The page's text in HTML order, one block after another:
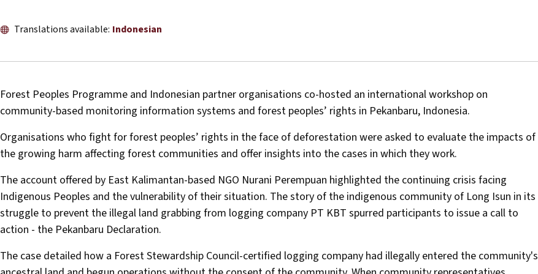
Translations available: Indonesian
Forest Peoples Programme and Indonesian partner organisations co-hosted an international workshop on
community-based monitoring information systems and forest peoples’ rights in Pekanbaru, Indonesia.
Organisations who fight for forest peoples’ rights in the face of deforestation were asked to evaluate the impacts of
the growing harm affecting forest communities and offer insights into the cases in which they work.
The account offered by East Kalimantan-based NGO Nurani Perempuan highlighted the continuing crisis facing
Indigenous Peoples and the vulnerability of their situation. The story of the indigenous community of Long Isun in its
struggle to prevent the illegal land grabbing from logging company PT KBT spurred participants to issue a call to
action - the Pekanbaru Declaration.
The case detailed how a Forest Stewardship Council-certified logging company had illegally entered the community's